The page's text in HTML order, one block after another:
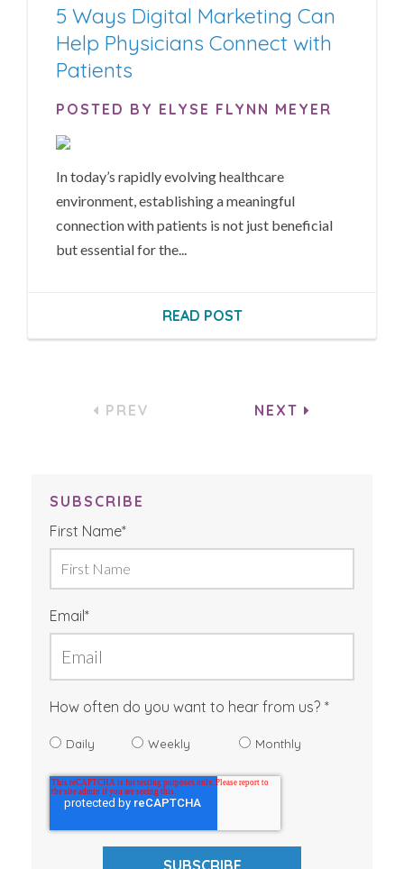
5 Ways Digital Marketing Can
Help Physicians Connect with
Patients
POSTED BY ELYSE FLYNN MEYER
In today’s rapidly evolving healthcare
environment, establishing a meaningful
connection with patients is not just beneficial
but essential for the...
READ POST
PREV NEXT
SUBSCRIBE
First Name*
Email*
How often do you want to hear from us?
Daily Weekly Monthly